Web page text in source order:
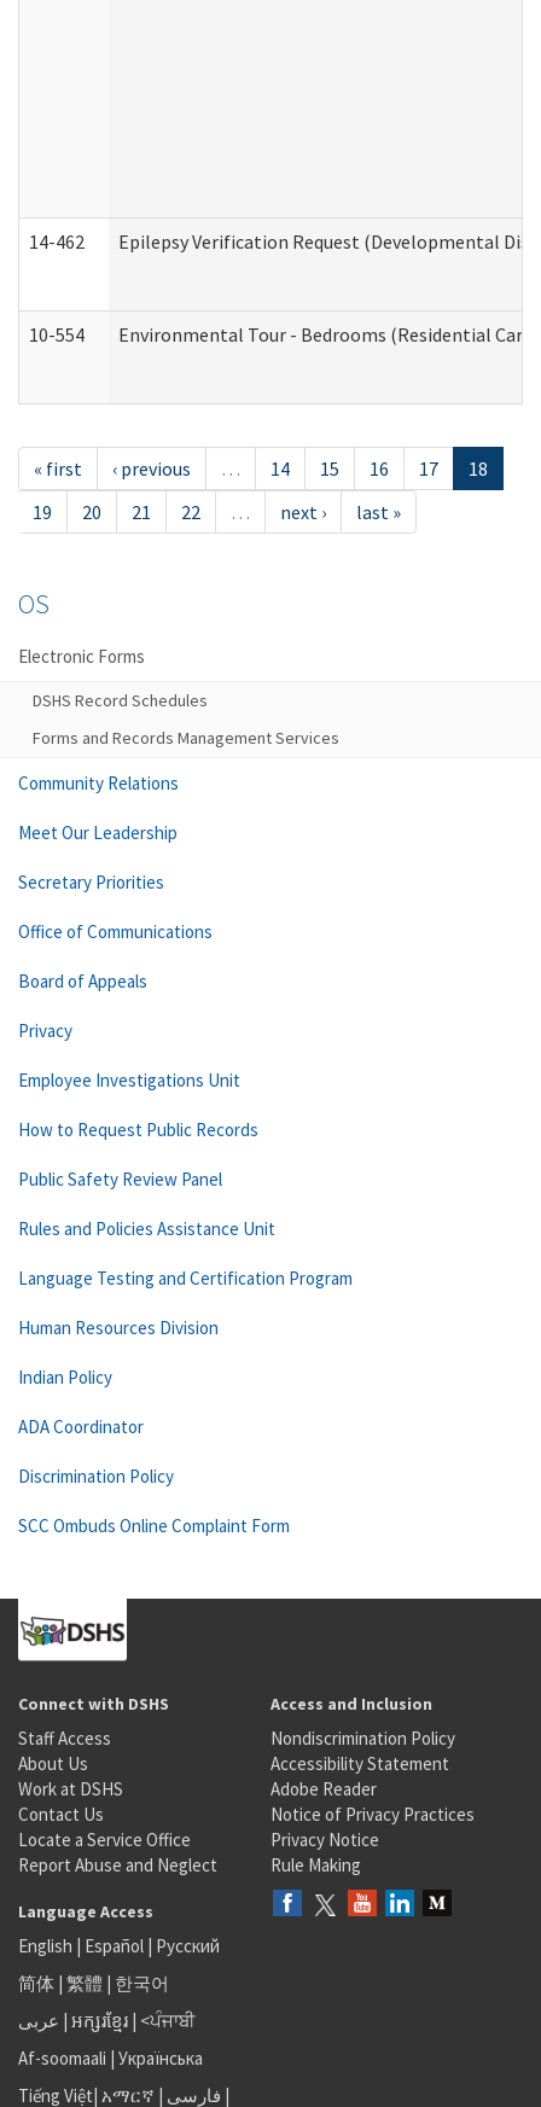
14-462 Epilepsy Verification Request (Developmental
10-554 Environmental Tour - Bedrooms (Residential Care
« first ‹ previous … 14 15 16 17
18
19
20 21 22 … next › last »
OS
Electronic Forms
DSHS Record Schedules
Forms and Records Management Services
Community Relations
Meet Our Leadership
Secretary Priorities
Office of Communications
Board of Appeals
Privacy
Employee Investigations Unit
How to Request Public Records
Public Safety Review Panel
Rules and Policies Assistance Unit
Language Testing and Certification Program
Human Resources Division
Indian Policy
ADA Coordinator
Discrimination Policy
SCC Ombuds Online Complaint Form
Connect with DSHS
Staff Access
About Us
Work at DSHS
Contact Us
Locate a Service Office
Report Abuse and Neglect
Access and Inclusion
Nondiscrimination Policy
Accessibility Statement
Adobe Reader
Notice of Privacy Practices
Privacy Notice
Rule Making
Language Access
English | Español | Русский
简体 | 繁體 | 한국어
عربى | អក្សរខ្មែរ | <ਪੰਜਾਬੀ
Af-soomaali | Українська
Tiếng Việt| አማርኛ | فارسی |